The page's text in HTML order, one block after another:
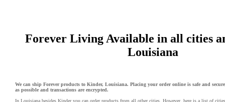
Forever Living Available in all cities
Louisiana
We can ship Forever products to Kinder, Louisiana. Placing your order online is safe and
as possible and transactions are encrypted.
In Louisiana besides Kinder you can order products from all other cities. However, here is a list of